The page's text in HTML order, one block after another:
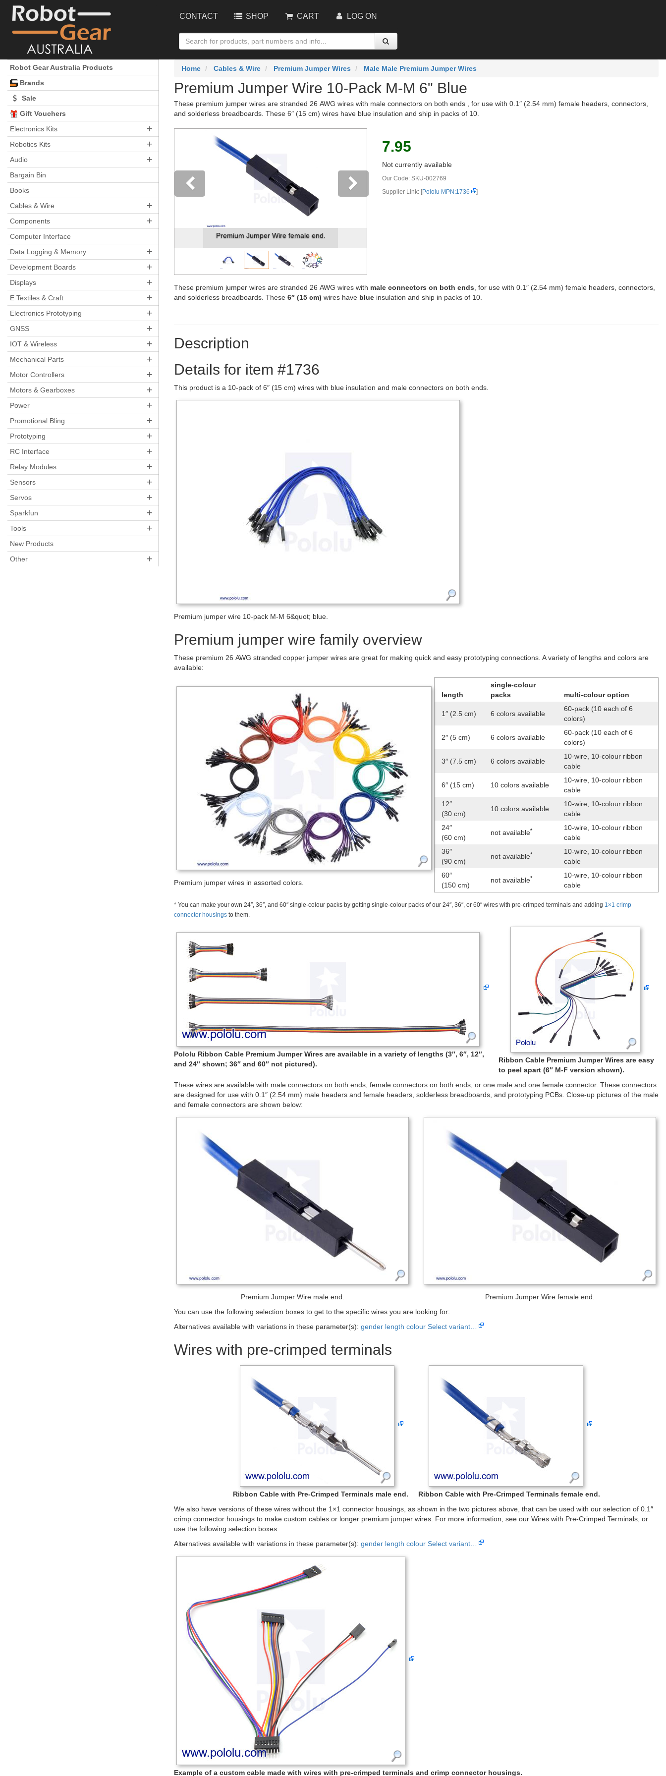
CONTACT SHOP CART LOG ON
Robot Gear Australia Products
Brands
Sale
Gift Vouchers
Electronics Kits
+
Robotics Kits +
Audio +
Bargain Bin
Books
Cables & Wire
+
Components +
Computer Interface
Data Logging & Memory
+
Development Boards +
Displays +
E Textiles & Craft +
Electronics Prototyping +
GNSS +
IOT & Wireless +
Mechanical Parts +
Motor Controllers +
Motors & Gearboxes +
Power +
Promotional Bling +
Prototyping +
RC Interface +
Relay Modules +
Sensors +
Servos +
Sparkfun +
Tools +
New Products
Other
+
Home Cables & Wire Premium Jumper Wires Male Male Premium Jumper Wires
Premium Jumper Wire 10-Pack M-M 6" Blue
These premium jumper wires are stranded 26 AWG wires with male connectors on both ends , for use with 0.1″ (2.54 mm) female headers, connectors,
and solderless breadboards. These 6″ (15 cm) wires have blue insulation and ship in packs of 10.
Premium Jumper Wire female end.
7.95
Not currently available
Our Code: SKU-002769
Supplier Link: [Pololu MPN:1736 ]
These premium jumper wires are stranded 26 AWG wires with male connectors on both ends , for use with 0.1″ (2.54 mm) female headers, connectors,
and solderless breadboards. These 6″ (15 cm) wires have blue insulation and ship in packs of 10.
Description
Details for item #1736
This product is a 10-pack of 6″ (15 cm) wires with blue insulation and male connectors on both ends.
Premium jumper wire 10-pack M-M 6&quot; blue.
Premium jumper wire family overview
These premium 26 AWG stranded copper jumper wires are great for making quick and easy prototyping connections. A variety of lengths and colors are
available:
Premium jumper wires in assorted colors.
length
single-colour
packs
multi-colour option
1″ (2.5 cm) 6 colors available
60-pack (10 each of 6
colors)
2″ (5 cm) 6 colors available
60-pack (10 each of 6
colors)
3″ (7.5 cm) 6 colors available
10-wire, 10-colour ribbon
cable
6″ (15 cm) 10 colors available
10-wire, 10-colour ribbon
cable
12″
(30 cm)
10 colors available
10-wire, 10-colour ribbon
cable
24″
(60 cm)
not available*
10-wire, 10-colour ribbon
cable
36″
(90 cm)
not available*
10-wire, 10-colour ribbon
cable
60″
(150 cm)
not available*
10-wire, 10-colour ribbon
cable
* You can make your own 24″, 36″, and 60″ single-colour packs by getting single-colour packs of our 24″, 36″, or 60″ wires with pre-crimped terminals and adding 1×1 crimp
connector housings to them.
Pololu Ribbon Cable Premium Jumper Wires are available in a variety of lengths (3″, 6″, 12″,
and 24″ shown; 36″ and 60″ not pictured).
Ribbon Cable Premium Jumper Wires are easy
to peel apart (6″ M-F version shown).
These wires are available with male connectors on both ends, female connectors on both ends, or one male and one female connector. These connectors
are designed for use with 0.1″ (2.54 mm) male headers and female headers, solderless breadboards, and prototyping PCBs. Close-up pictures of the male
and female connectors are shown below:
Premium Jumper Wire male end.
Premium Jumper Wire female end.
You can use the following selection boxes to get to the specific wires you are looking for:
Alternatives available with variations in these parameter(s): gender length colour Select variant…
Wires with pre-crimped terminals
Ribbon Cable with Pre-Crimped Terminals male end.
Ribbon Cable with Pre-Crimped Terminals female end.
We also have versions of these wires without the 1×1 connector housings, as shown in the two pictures above, that can be used with our selection of 0.1″
crimp connector housings to make custom cables or longer premium jumper wires. For more information, see our Wires with Pre-Crimped Terminals, or
use the following selection boxes:
Alternatives available with variations in these parameter(s): gender length colour Select variant…
Example of a custom cable made with wires with pre-crimped terminals and crimp connector housings.